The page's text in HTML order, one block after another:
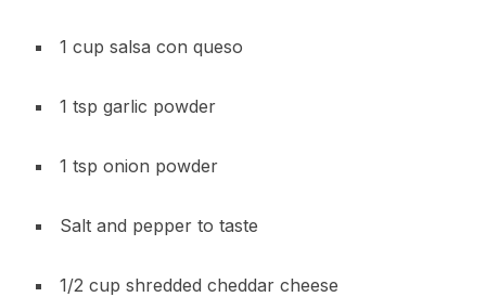
1 cup salsa con queso
1 tsp garlic powder
1 tsp onion powder
Salt and pepper to taste
1/2 cup shredded cheddar cheese